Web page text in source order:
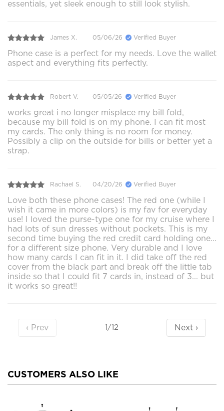
essentials, yet sleek enough to still look stylish.
James X. 05/06/26 Verified Buyer
Phone case is a perfect for my needs. Love the wallet
aspect and everything fits perfectly.
Robert V. 05/05/26 Verified Buyer
works great i no longer misplace my bill fold,
because my bill fold is on my phone. I can fit most
my cards. The only thing is no room for money.
Possibly a clip on the outside for bills or better yet a
strap.
Rachael S. 04/20/26 Verified Buyer
Love both these phone cases! The red one (while I
wish it came in more colors) is my fav for everyday
use! I loved the purse-type one for my cruise where I
had lots of sun dresses without pockets. This is my
second time buying the red credit card holding one...
for a different size phone. Very durable and I love
how many cards I can fit in it. I did take off the red
cover from the black part and break off the little tab
inside so that I could fit 7 cards in, instead of 3... but
it works so great!!
‹ Prev 1/12 Next ›
CUSTOMERS ALSO LIKE